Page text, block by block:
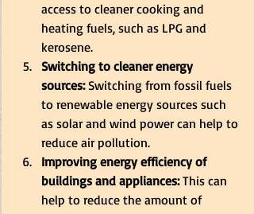
access to cleaner cooking and
heating fuels, such as LPG and
kerosene.
Switching to cleaner energy
sources: Switching from fossil fuels
to renewable energy sources such
as solar and wind power can help to
reduce air pollution.
Improving energy efficiency of
buildings and appliances: This can
help to reduce the amount of